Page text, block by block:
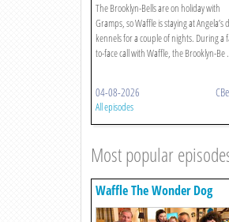
The Brooklyn-Bells are on holiday with
Gramps, so Waffle is staying at Angela’s
kennels for a couple of nights. During a
to-face call with Waffle, the Brooklyn-Be
04-08-2026
All episodes
Most popular
Waffle The Wonder Dog